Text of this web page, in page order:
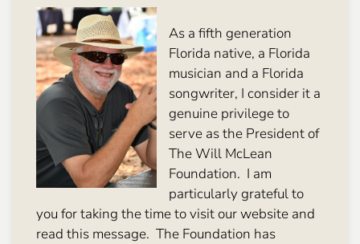
As a fifth generation
Florida native, a Florida
musician and a Florida
songwriter, I consider it a
genuine privilege to
serve as the President of
The Will McLean
Foundation. I am
particularly grateful to
you for taking the time to visit our website and
read this message. The Foundation has